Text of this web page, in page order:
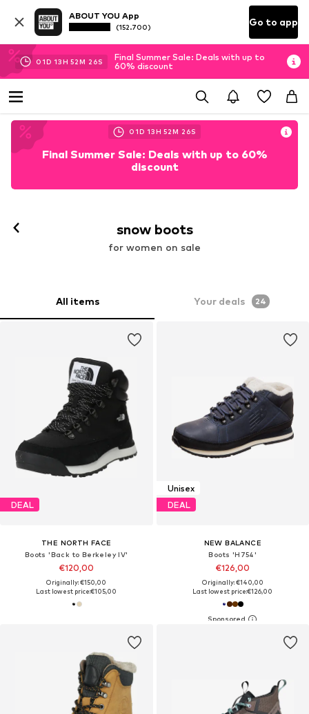
ABOUT YOU App
(152.700) Go to app
01D 13H 52M 25S
Final Summer Sale: Deals with up to
60% discount
01D 13H 52M 25S
Final Summer Sale: Deals with up to 60%
discount
snow boots
for women on sale
All items Your deals 24
DEAL
THE NORTH FACE
Boots 'Back to Berkeley IV'
€120,00
Originally: €150,00
Last lowest price:€105,00
Unisex
DEAL
NEW BALANCE
Boots 'H754'
€126,00
Originally: €140,00
Last lowest price:€126,00